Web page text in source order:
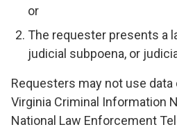
or
The requester presents a
judicial subpoena, or
Requesters may not use
Virginia Criminal Information
National Law Enforcement